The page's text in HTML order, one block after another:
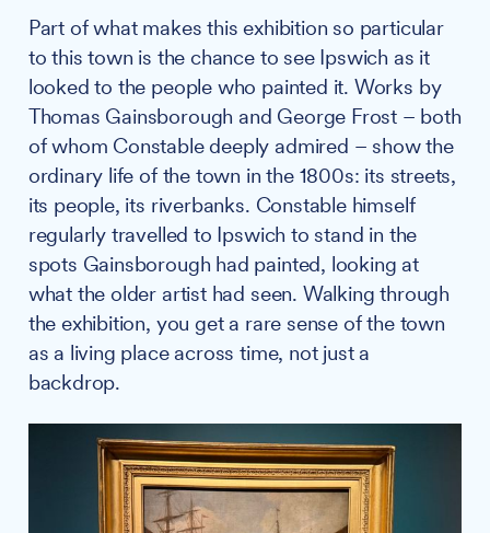
Part of what makes this exhibition so particular
to this town is the chance to see Ipswich as it
looked to the people who painted it. Works by
Thomas Gainsborough and George Frost – both
of whom Constable deeply admired – show the
ordinary life of the town in the 1800s: its streets,
its people, its riverbanks. Constable himself
regularly travelled to Ipswich to stand in the
spots Gainsborough had painted, looking at
what the older artist had seen. Walking through
the exhibition, you get a rare sense of the town
as a living place across time, not just a
backdrop.